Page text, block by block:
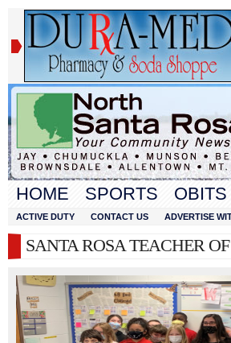
HOME SPORTS OBITS
ACTIVE DUTY CONTACT US ADVERTISE
SANTA ROSA TEACHER